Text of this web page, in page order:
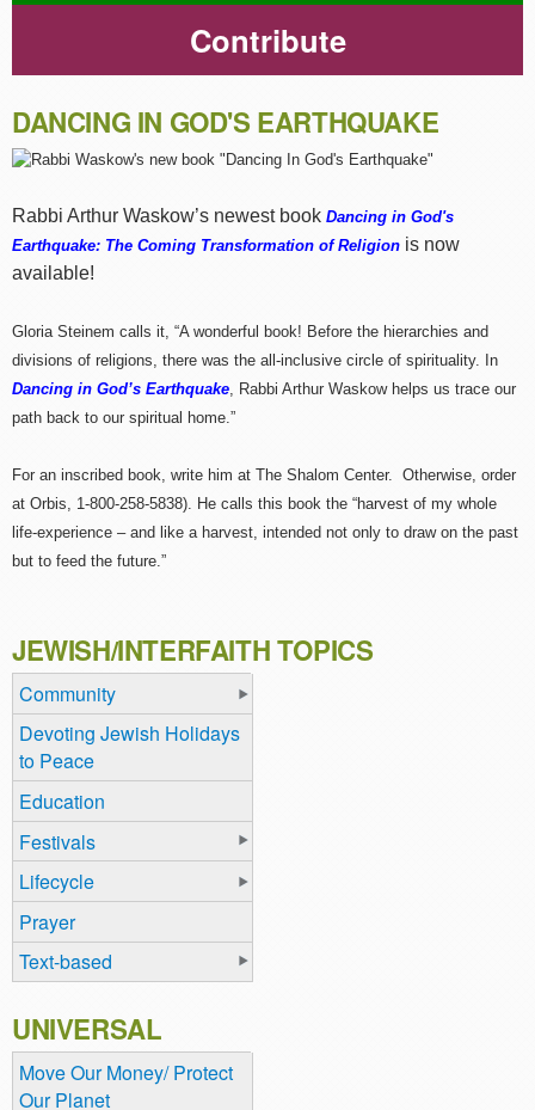
Contribute
DANCING IN GOD'S EARTHQUAKE
Rabbi Arthur Waskow’s newest book Dancing in God's
Earthquake: The Coming Transformation of Religion is now
available!
Gloria Steinem calls it, “A wonderful book! Before the hierarchies and
divisions of religions, there was the all-inclusive circle of spirituality. In
Dancing in God’s Earthquake, Rabbi Arthur Waskow helps us trace our
path back to our spiritual home.”
For an inscribed book, write him at The Shalom Center. Otherwise, order
at Orbis, 1-800-258-5838). He calls this book the “harvest of my whole
life-experience – and like a harvest, intended not only to draw on the past
but to feed the future.”
JEWISH/INTERFAITH TOPICS
Community
Devoting Jewish Holidays
to Peace
Education
Festivals
Lifecycle
Prayer
Text-based
UNIVERSAL
Move Our Money/ Protect
Our Planet